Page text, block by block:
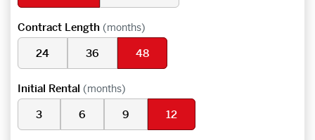
Contract Length (months)
24 36 48
Initial Rental (months)
3 6 9 12